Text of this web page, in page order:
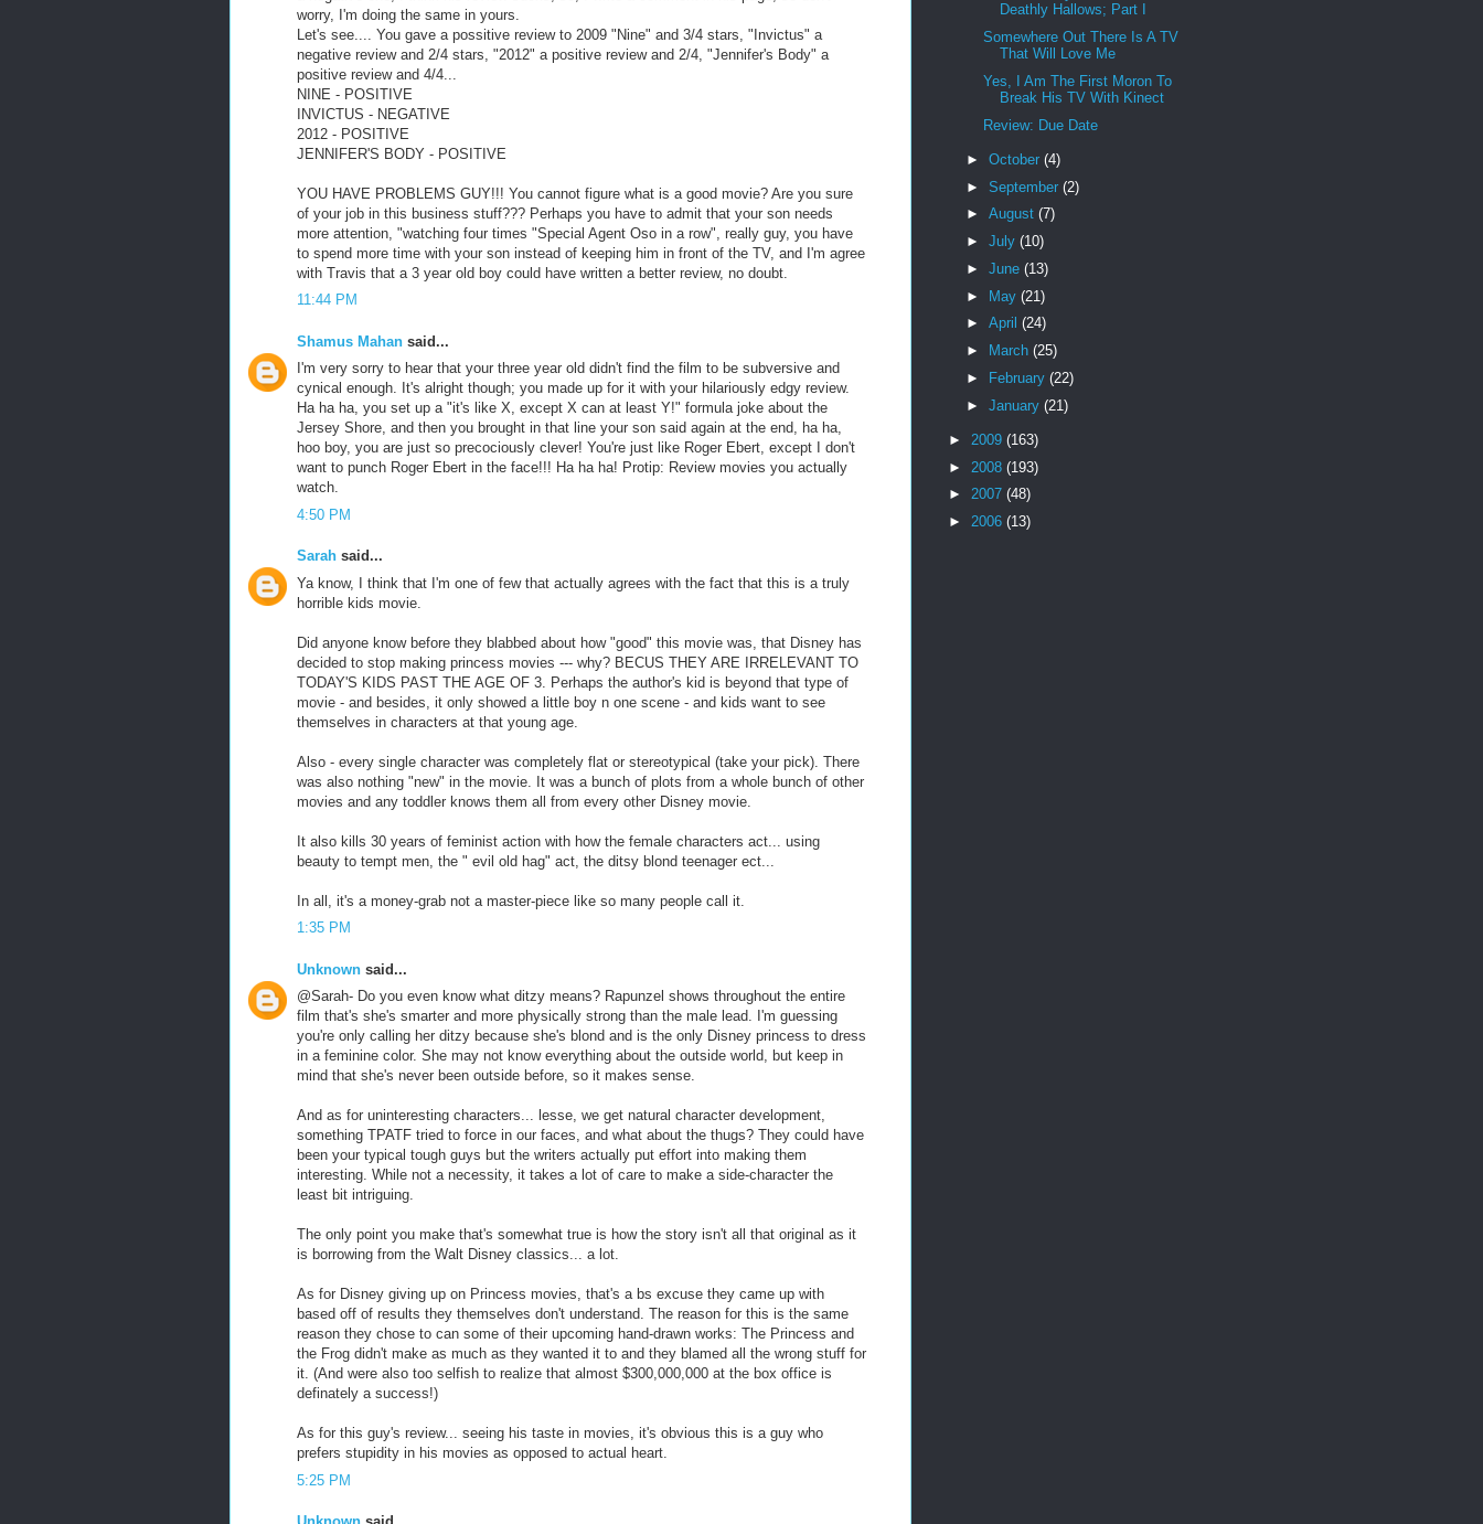
worry, I'm doing the same in yours.
Let's see.... You gave a possitive review to 2009 "Nine" and 3/4 stars, "Invictus" a
negative review and 2/4 stars, "2012" a positive review and 2/4, "Jennifer's Body" a
positive review and 4/4...
NINE - POSITIVE
INVICTUS - NEGATIVE
2012 - POSITIVE
JENNIFER'S BODY - POSITIVE
YOU HAVE PROBLEMS GUY!!! You cannot figure what is a good movie? Are you sure
of your job in this business stuff??? Perhaps you have to admit that your son needs
more attention, "watching four times "Special Agent Oso in a row", really guy, you have
to spend more time with your son instead of keeping him in front of the TV, and I'm agree
with Travis that a 3 year old boy could have written a better review, no doubt.
11:44 PM
Shamus Mahan said...
I'm very sorry to hear that your three year old didn't find the film to be subversive and
cynical enough. It's alright though; you made up for it with your hilariously edgy review.
Ha ha ha, you set up a "it's like X, except X can at least Y!" formula joke about the
Jersey Shore, and then you brought in that line your son said again at the end, ha ha,
hoo boy, you are just so precociously clever! You're just like Roger Ebert, except I don't
want to punch Roger Ebert in the face!!! Ha ha ha! Protip: Review movies you actually
watch.
4:50 PM
Sarah said...
Ya know, I think that I'm one of few that actually agrees with the fact that this is a truly
horrible kids movie.
Did anyone know before they blabbed about how "good" this movie was, that Disney has
decided to stop making princess movies --- why? BECUS THEY ARE IRRELEVANT TO
TODAY'S KIDS PAST THE AGE OF 3. Perhaps the author's kid is beyond that type of
movie - and besides, it only showed a little boy n one scene - and kids want to see
themselves in characters at that young age.
Also - every single character was completely flat or stereotypical (take your pick). There
was also nothing "new" in the movie. It was a bunch of plots from a whole bunch of other
movies and any toddler knows them all from every other Disney movie.
It also kills 30 years of feminist action with how the female characters act... using
beauty to tempt men, the " evil old hag" act, the ditsy blond teenager ect...
In all, it's a money-grab not a master-piece like so many people call it.
1:35 PM
Unknown said...
@Sarah- Do you even know what ditzy means? Rapunzel shows throughout the entire
film that's she's smarter and more physically strong than the male lead. I'm guessing
you're only calling her ditzy because she's blond and is the only Disney princess to dress
in a feminine color. She may not know everything about the outside world, but keep in
mind that she's never been outside before, so it makes sense.
And as for uninteresting characters... lesse, we get natural character development,
something TPATF tried to force in our faces, and what about the thugs? They could have
been your typical tough guys but the writers actually put effort into making them
interesting. While not a necessity, it takes a lot of care to make a side-character the
least bit intriguing.
The only point you make that's somewhat true is how the story isn't all that original as it
is borrowing from the Walt Disney classics... a lot.
As for Disney giving up on Princess movies, that's a bs excuse they came up with
based off of results they themselves don't understand. The reason for this is the same
reason they chose to can some of their upcoming hand-drawn works: The Princess and
the Frog didn't make as much as they wanted it to and they blamed all the wrong stuff for
it. (And were also too selfish to realize that almost $300,000,000 at the box office is
definately a success!)
As for this guy's review... seeing his taste in movies, it's obvious this is a guy who
prefers stupidity in his movies as opposed to actual heart.
5:25 PM
Deathly Hallows; Part I
Somewhere Out There Is A TV
That Will Love Me
Yes, I Am The First Moron To
Break His TV With Kinect
Review: Due Date
► October (4)
► September (2)
► August (7)
► July (10)
► June (13)
► May (21)
► April (24)
►
March (25)
►
February (22)
► January (21)
► 2009 (163)
► 2008 (193)
► 2007 (48)
► 2006 (13)